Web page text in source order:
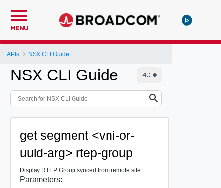
MENU
APIs NSX CLI Guide
NSX CLI Guide
get segment <vni-or-
uuid-arg> rtep-group
Display RTEP Group synced from remote site
Parameters: